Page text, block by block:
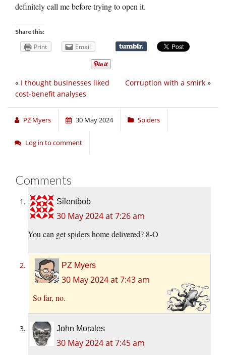
definitely call me before trying to open it.
Share this:
Print Email
Corruption with a smirk »
« I thought businesses liked
cost-benefit analyses
PZ Myers 30 May 2024 Spiders
Log in to comment
Comments
Silentbob
30 May 2024 at 7:26 am
You can get spiders home delivered? 8-O
PZ Myers
30 May 2024 at 7:43 am
So far, no.
John Morales
30 May 2024 at 7:45 am